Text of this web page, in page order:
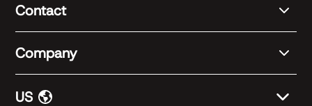
Contact
Company
US